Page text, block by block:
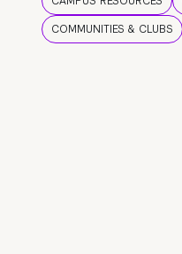
COMMUNITIES & CLUBS